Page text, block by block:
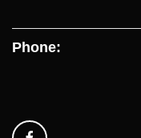
Phone: